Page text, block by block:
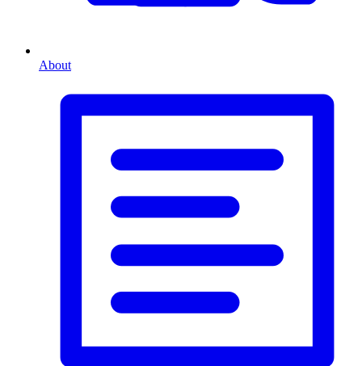
About